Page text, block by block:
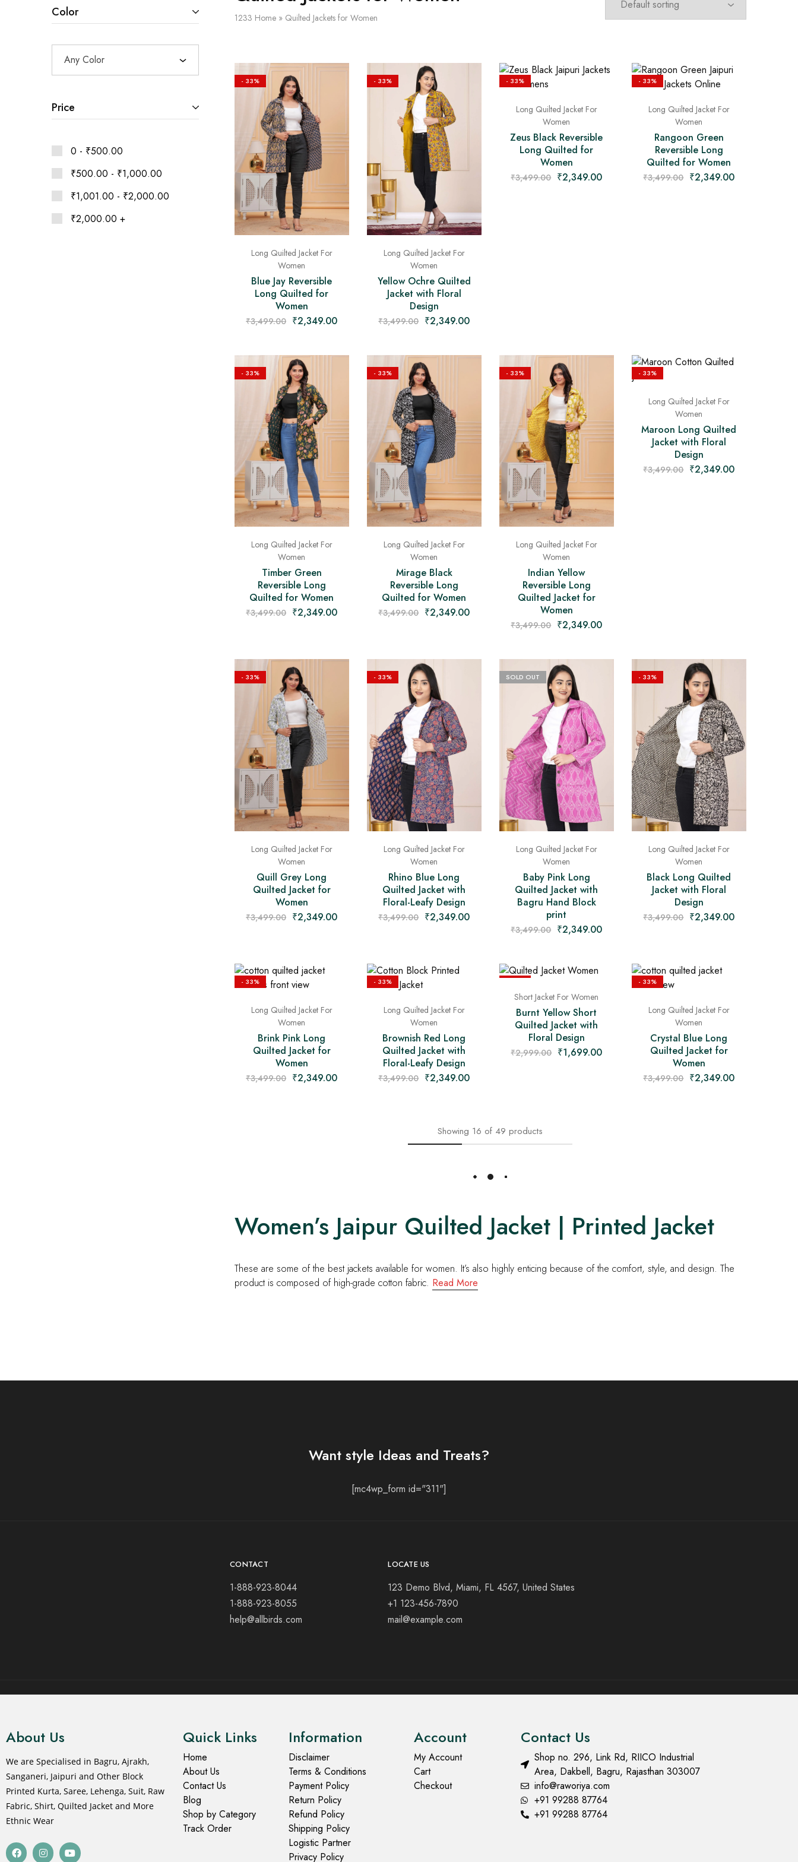
1233 Home» Quilted Jackets for Women
- 33%
Long Quilted Jacket For
Women
Blue Jay Reversible
Long Quilted for
Women
₹3,499.00 ₹2,349.00
- 33%
Long Quilted Jacket For
Women
Yellow Ochre Quilted
Jacket with Floral
Design
₹3,499.00 ₹2,349.00
- 33%
Long Quilted Jacket For
Women
Zeus Black Reversible
Long Quilted for
Women
₹3,499.00 ₹2,349.00
- 33%
Long Quilted Jacket For
Women
Rangoon Green
Reversible Long
Quilted for Women
₹3,499.00 ₹2,349.00
- 33%
Long Quilted Jacket For
Women
Timber Green
Reversible Long
Quilted for Women
₹3,499.00 ₹2,349.00
- 33%
Long Quilted Jacket For
Women
Mirage Black
Reversible Long
Quilted for Women
₹3,499.00 ₹2,349.00
- 33%
Long Quilted Jacket For
Women
Indian Yellow
Reversible Long
Quilted Jacket for
Women
₹3,499.00 ₹2,349.00
- 33%
Long Quilted Jacket For
Women
Maroon Long Quilted
Jacket with Floral
Design
₹3,499.00 ₹2,349.00
- 33%
Long Quilted Jacket For
Women
Quill Grey Long
Quilted Jacket for
Women
₹3,499.00 ₹2,349.00
- 33%
Long Quilted Jacket For
Women
Rhino Blue Long
Quilted Jacket with
Floral-Leafy Design
₹3,499.00 ₹2,349.00
SOLD OUT
Long Quilted Jacket For
Women
Baby Pink Long
Quilted Jacket with
Bagru Hand Block
print
₹3,499.00 ₹2,349.00
- 33%
Long Quilted Jacket For
Women
Black Long Quilted
Jacket with Floral
Design
₹3,499.00 ₹2,349.00
- 33%
Long Quilted Jacket For
Women
Brink Pink Long
Quilted Jacket for
Women
₹3,499.00 ₹2,349.00
- 33%
Long Quilted Jacket For
Women
Brownish Red Long
Quilted Jacket with
Floral-Leafy Design
₹3,499.00 ₹2,349.00
Short Jacket For Women
Burnt Yellow Short
Quilted Jacket with
Floral Design
₹2,999.00 ₹1,699.00
- 33%
Long Quilted Jacket For
Women
Crystal Blue Long
Quilted Jacket for
Women
₹3,499.00 ₹2,349.00
Showing 16of 49products
Load More
Women’s Jaipur Quilted Jacket | Printed Jacket
These are some of the best jackets available for women. It’s also highly enticing because of the comfort, style, and design. The
product is composed of high-grade cotton fabric. Read More
Color
Any Color
Price
0 - ₹500.00
₹500.00 - ₹1,000.00
₹1,001.00 - ₹2,000.00
₹2,000.00 +
Want style Ideas and Treats?
[mc4wp_form id="311"]
CONTACT
1-888-923-8044
1-888-923-8055
help@allbirds.com
LOCATE US
123 Demo Blvd, Miami, FL 4567, United States
+1 123-456-7890
mail@example.com
About Us
We are Specialised in Bagru, Ajrakh,
Sanganeri, Jaipuri and Other Block
Printed Kurta, Saree, Lehenga, Suit, Raw
Fabric, Shirt, Quilted Jacket and More
Ethnic Wear
Quick Links
Home
About Us
Contact Us
Blog
Shop by Category
Track Order
Information
Disclaimer
Terms & Conditions
Payment Policy
Return Policy
Refund Policy
Shipping Policy
Logistic Partner
Privacy Policy
Account
My Account
Cart
Checkout
Contact Us
Shop no. 296, Link Rd, RIICO Industrial
Area, Dakbell, Bagru, Rajasthan 303007
info@raworiya.com
+91 99288 87764
+91 99288 87764